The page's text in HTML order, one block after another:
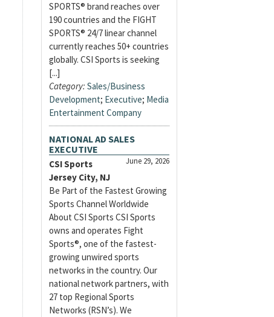
SPORTS® brand reaches over
190 countries and the FIGHT
SPORTS® 24/7 linear channel
currently reaches 50+ countries
globally. CSI Sports is seeking
[...]
Category: Sales/Business
Development; Executive; Media
Entertainment Company
NATIONAL AD SALES
EXECUTIVE
June 29, 2026
CSI Sports
Jersey City, NJ
Be Part of the Fastest Growing
Sports Channel Worldwide
About CSI Sports CSI Sports
owns and operates Fight
Sports®, one of the fastest-
growing unwired sports
networks in the country. Our
national network partners, with
27 top Regional Sports
Networks (RSN’s). We